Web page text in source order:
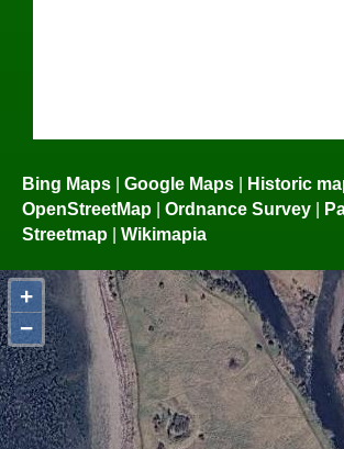
Bing Maps | Google Maps | Historic
OpenStreetMap | Ordnance Survey |
Streetmap | Wikimapia
+
−